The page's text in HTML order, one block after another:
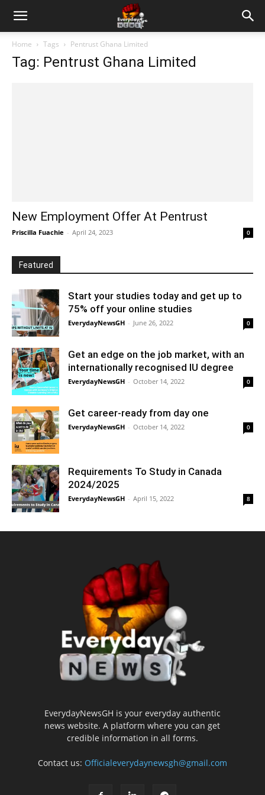
Home Tags Pentrust Ghana Limited
Tag: Pentrust Ghana Limited
New Employment Offer At Pentrust
Priscilla Fuachie - April 24, 2023 0
Featured
Start your studies today and get up to
75% off your online studies
EverydayNewsGH - June 26, 2022 0
Get an edge on the job market, with an
internationally recognised IU degree
EverydayNewsGH - October 14, 2022 0
Get career-ready from day one
EverydayNewsGH - October 14, 2022 0
Requirements To Study in Canada
2024/2025
EverydayNewsGH - April 15, 2022 8
EverydayNewsGH is your everyday authentic
news website. A platform where you can get
credible information in all forms.
Contact us: Officialeverydaynewsgh@gmail.com